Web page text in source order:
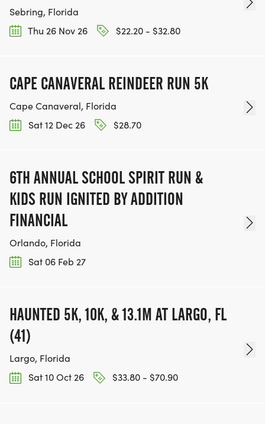
Sebring, Florida
Thu 26 Nov 26
$22.20 - $32.80
CAPE CANAVERAL REINDEER RUN 5K
Cape Canaveral, Florida
Sat 12 Dec 26
$28.70
6TH ANNUAL SCHOOL SPIRIT RUN &
KIDS RUN IGNITED BY ADDITION
FINANCIAL
Orlando, Florida
Sat 06 Feb 27
HAUNTED 5K, 10K, & 13.1M AT LARGO, FL
(41)
Largo, Florida
Sat 10 Oct 26
$33.80 - $70.90